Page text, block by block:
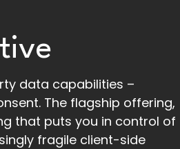
data capabilities –
The flagship offering,
that puts you in control of
fragile client-side